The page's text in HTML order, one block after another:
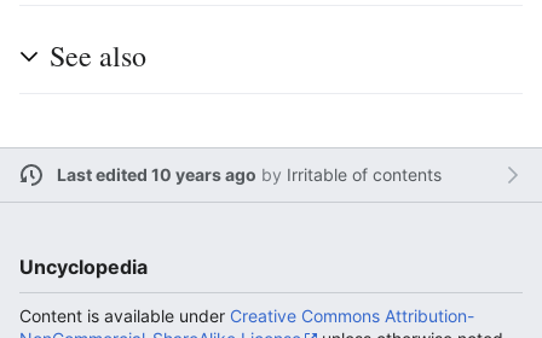
See also
Last edited 10 years ago by Irritable of contents
Uncyclopedia
Content is available under Creative Commons Attribution-